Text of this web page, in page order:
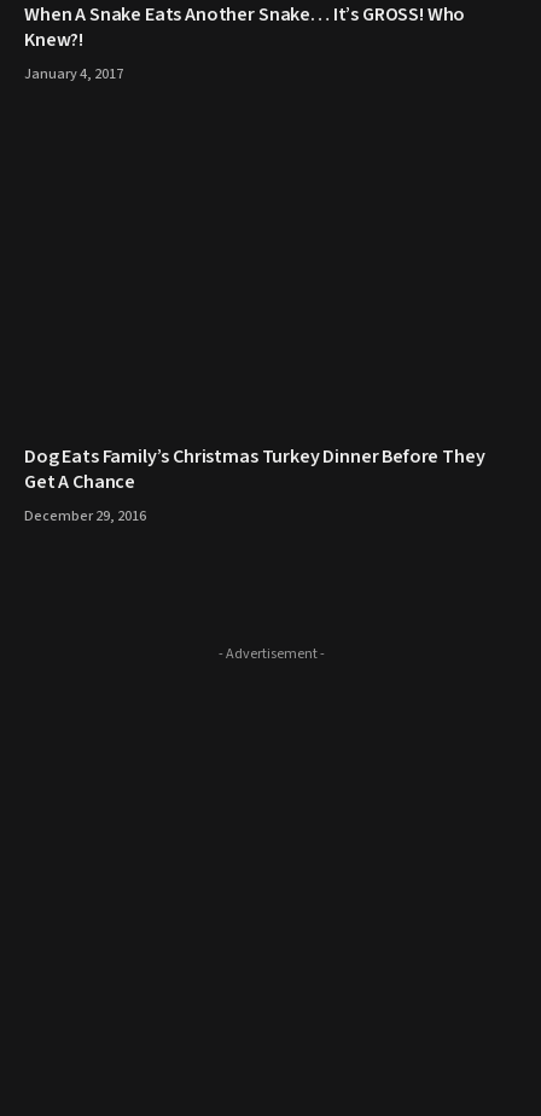
When A Snake Eats Another Snake… It’s GROSS! Who
Knew?!
January 4, 2017
​Dog Eats Family’s Christmas Turkey Dinner Before They
Get A Chance
December 29, 2016
- Advertisement -